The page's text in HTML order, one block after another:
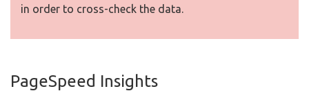
in order to cross-check the data.
PageSpeed Insights